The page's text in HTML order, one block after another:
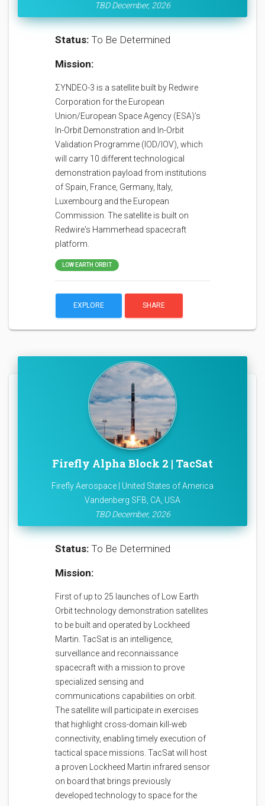
TBD December, 2026
Status: To Be Determined
Mission:
ΣYNDEO-3 is a satellite built by Redwire
Corporation for the European
Union/European Space Agency (ESA)’s
In-Orbit Demonstration and In-Orbit
Validation Programme (IOD/IOV), which
will carry 10 different technological
demonstration payload from institutions
of Spain, France, Germany, Italy,
Luxembourg and the European
Commission. The satellite is built on
Redwire's Hammerhead spacecraft
platform.
LOW EARTH ORBIT
EXPLORE SHARE
Firefly Alpha Block 2 | TacSat
Firefly Aerospace | United States of America
Vandenberg SFB, CA, USA
TBD December, 2026
Status: To Be Determined
Mission:
First of up to 25 launches of Low Earth
Orbit technology demonstration satellites
to be built and operated by Lockheed
Martin. TacSat is an intelligence,
surveillance and reconnaissance
spacecraft with a mission to prove
specialized sensing and
communications capabilities on orbit.
The satellite will participate in exercises
that highlight cross-domain kill-web
connectivity, enabling timely execution of
tactical space missions. TacSat will host
a proven Lockheed Martin infrared sensor
on board that brings previously
developed technology to space for the